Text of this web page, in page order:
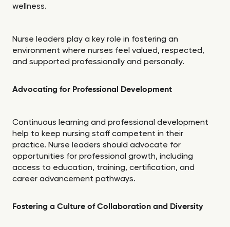
wellness.
Nurse leaders play a key role in fostering an
environment where nurses feel valued, respected,
and supported professionally and personally.
Advocating for Professional Development
Continuous learning and professional development
help to keep nursing staff competent in their
practice. Nurse leaders should advocate for
opportunities for professional growth, including
access to education, training, certification, and
career advancement pathways.
Fostering a Culture of Collaboration and Diversity